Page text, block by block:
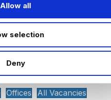
Allow all
selection
Deny
Offices All Vacancies